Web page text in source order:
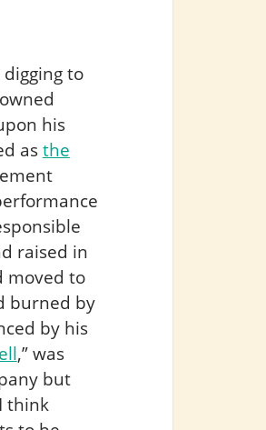
to
his
asthe
raised in
moved to
burned by
by his
,” was
but
think